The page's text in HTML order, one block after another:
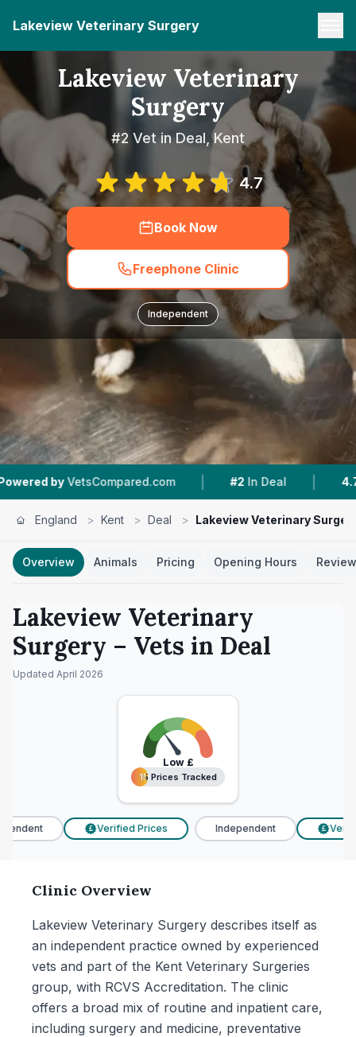
Lakeview Veterinary Surgery
Lakeview Veterinary
Surgery
#2 Vet in Deal, Kent
4.7
Book Now
Freephone Clinic
Independent
| #2 In Deal | 4.7 ★ From
England > Kent > Deal > Lakeview Veterinary
Overview Animals Pricing Opening Hours
Lakeview Veterinary
Surgery – Vets in Deal
Updated April 2026
Low£
15 Prices Tracked
15 Prices Tracked
£ Verified Prices Independent £
Clinic Overview
Lakeview Veterinary Surgery describes itself as
an independent practice owned by experienced
vets and part of the Kent Veterinary Surgeries
group, with RCVS Accreditation. The clinic
offers a broad mix of routine and inpatient care,
including surgery and medicine, preventative